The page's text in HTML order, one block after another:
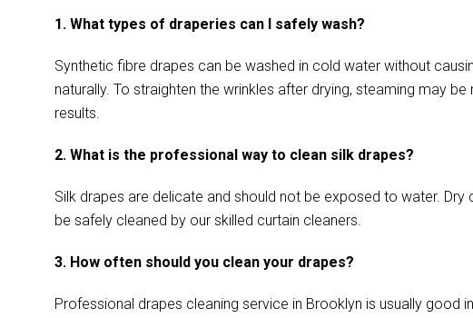
1. What types of draperies can I safely wash?
Synthetic fibre drapes can be washed in cold water without
naturally. To straighten the wrinkles after drying, steaming may
results.
2. What is the professional way to clean silk drapes?
Silk drapes are delicate and should not be exposed to water.
be safely cleaned by our skilled curtain cleaners.
3. How often should you clean your drapes?
Professional drapes cleaning service in Brooklyn is usually good